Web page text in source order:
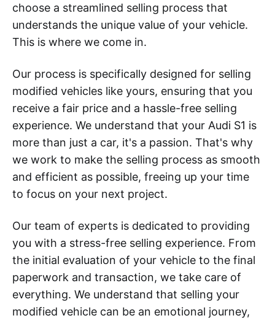
choose a streamlined selling process that
understands the unique value of your vehicle.
This is where we come in.
Our process is specifically designed for selling
modified vehicles like yours, ensuring that you
receive a fair price and a hassle-free selling
experience. We understand that your Audi S1 is
more than just a car, it's a passion. That's why
we work to make the selling process as smooth
and efficient as possible, freeing up your time
to focus on your next project.
Our team of experts is dedicated to providing
you with a stress-free selling experience. From
the initial evaluation of your vehicle to the final
paperwork and transaction, we take care of
everything. We understand that selling your
modified vehicle can be an emotional journey,